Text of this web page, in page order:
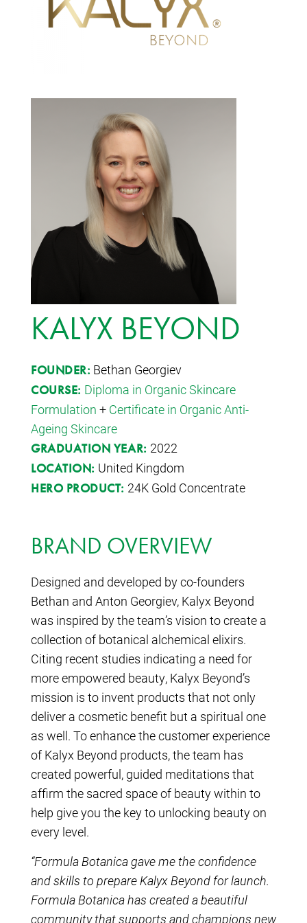
KALYX BEYOND
FOUNDER: Bethan Georgiev
COURSE: Diploma in Organic Skincare
Formulation + Certificate in Organic Anti-
Ageing Skincare
GRADUATION YEAR: 2022
LOCATION: United Kingdom
HERO PRODUCT: 24K Gold Concentrate
BRAND OVERVIEW
Designed and developed by co-founders
Bethan and Anton Georgiev, Kalyx Beyond
was inspired by the team’s vision to create a
collection of botanical alchemical elixirs.
Citing recent studies indicating a need for
more empowered beauty, Kalyx Beyond’s
mission is to invent products that not only
deliver a cosmetic benefit but a spiritual one
as well. To enhance the customer experience
of Kalyx Beyond products, the team has
created powerful, guided meditations that
affirm the sacred space of beauty within to
help give you the key to unlocking beauty on
every level.
“Formula Botanica gave me the confidence
and skills to prepare Kalyx Beyond for launch.
Formula Botanica has created a beautiful
community that supports and champions new